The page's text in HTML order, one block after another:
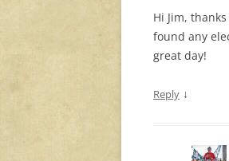
Hi Jim,
found any
great day!
Reply ↓